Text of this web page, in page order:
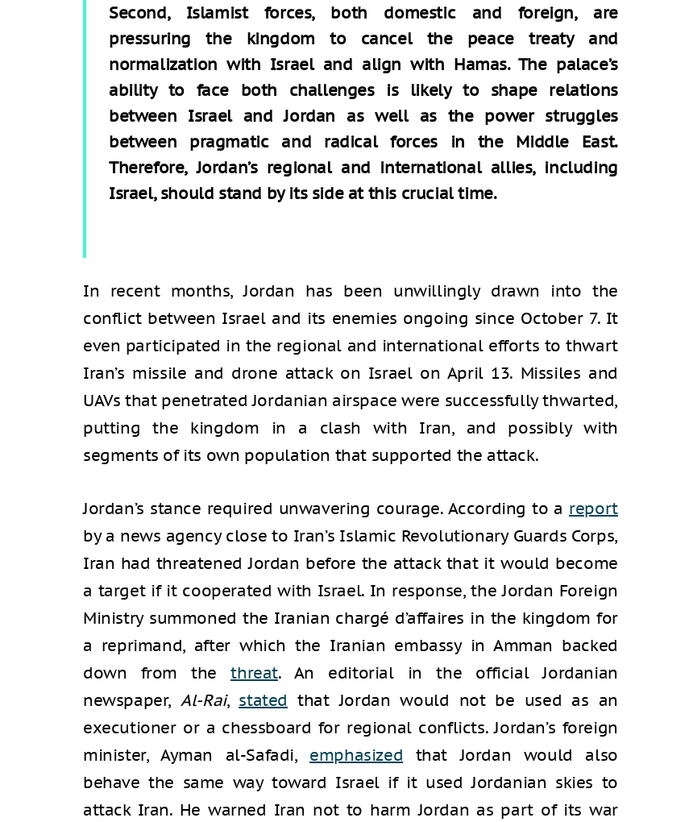
Second, Islamist forces, both domestic and foreign, are
pressuring the kingdom to cancel the peace treaty and
normalization with Israel and align with Hamas. The palace’s
ability to face both challenges is likely to shape relations
between Israel and Jordan as well as the power struggles
between pragmatic and radical forces in the Middle East.
Therefore, Jordan’s regional and international allies, including
Israel, should stand by its side at this crucial time.
In recent months, Jordan has been unwillingly drawn into the
conflict between Israel and its enemies ongoing since October 7. It
even participated in the regional and international efforts to thwart
Iran’s missile and drone attack on Israel on April 13. Missiles and
UAVs that penetrated Jordanian airspace were successfully thwarted,
putting the kingdom in a clash with Iran, and possibly with
segments of its own population that supported the attack.
Jordan’s stance required unwavering courage. According to a report
by a news agency close to Iran’s Islamic Revolutionary Guards Corps,
Iran had threatened Jordan before the attack that it would become
a target if it cooperated with Israel. In response, the Jordan Foreign
Ministry summoned the Iranian chargé d’affaires in the kingdom for
a reprimand, after which the Iranian embassy in Amman backed
down from thethreat. An editorial in the official Jordanian
newspaper,Al-Rai, stated that Jordan would not be used as an
executioner or a chessboard for regional conflicts. Jordan’s foreign
minister, Ayman al-Safadi, emphasized that Jordan would also
behave the same way toward Israel if it used Jordanian skies to
attack Iran. He warned Iran not to harm Jordan as part of its war